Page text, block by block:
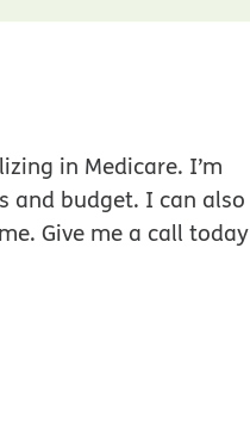
in Medicare. I’m
and budget. I can also
Give me a call today